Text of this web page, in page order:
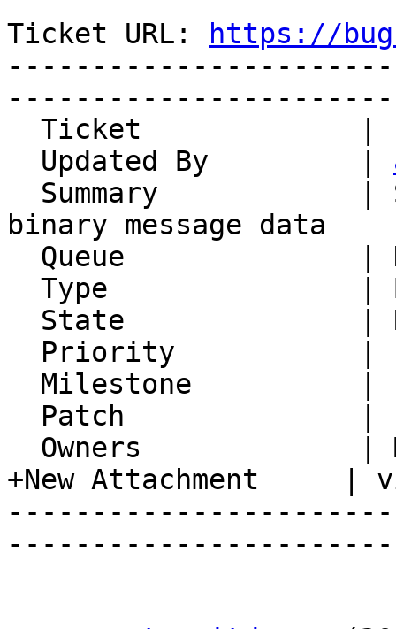
Ticket URL:
https://
  Updated By         |
binary message data
+New Attachment     |